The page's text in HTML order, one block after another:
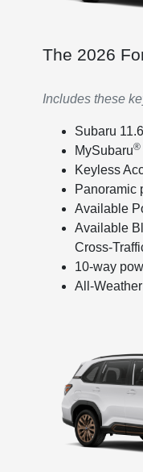
The 2026
Includes these
Subaru
MySubaru®
Keyless
Panoramic
Available
Available
Cross-
10-way
All-